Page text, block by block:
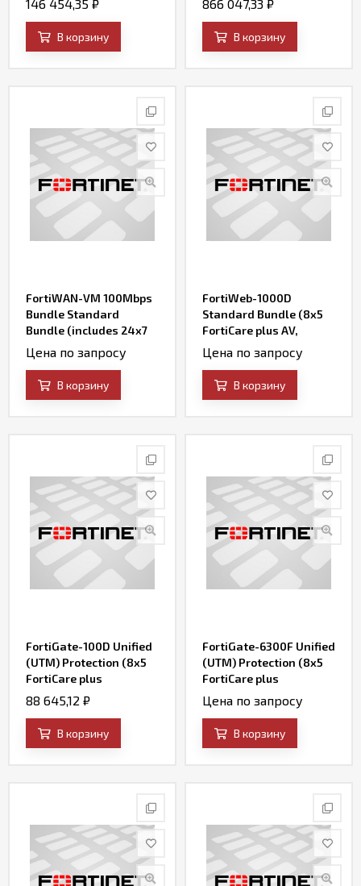
FortiSandbox Cloud)
146 454,35 ₽
В корзину
Web Filtering, File
Query and SandBox
Engine Updates)
866 047,33 ₽
В корзину
FortiWAN-VM 100Mbps
Bundle Standard
Bundle (includes 24x7
FortiCare, SD-WAN and
Firewall)
Цена по запросу
В корзину
FortiWeb-1000D
Standard Bundle (8x5
FortiCare plus AV,
FortiWeb Security
Service, and IP
Reputation)
Цена по запросу
В корзину
FortiGate-100D Unified
(UTM) Protection (8x5
FortiCare plus
Application Control, IPS,
AV, Web Filtering and
Antispam, FortiSandbox
Cloud)
88 645,12 ₽
В корзину
FortiGate-6300F Unified
(UTM) Protection (8x5
FortiCare plus
Application Control, IPS,
AV, Web Filtering and
Antispam, FortiSandbox
Cloud)
Цена по запросу
В корзину